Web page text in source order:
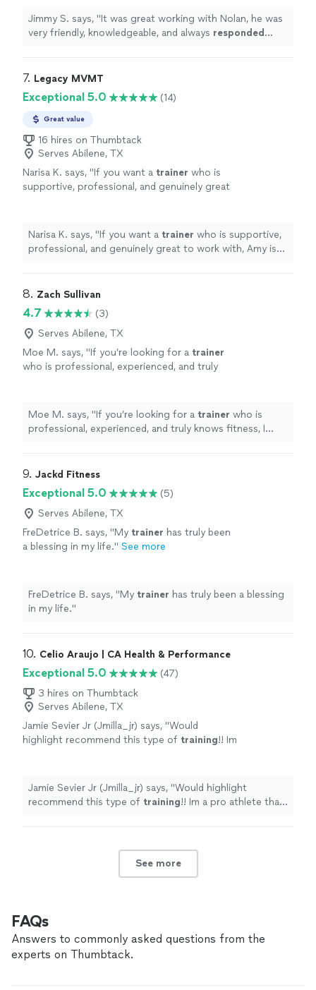
Jimmy S. says, "It was great working with Nolan, he was
very friendly, knowledgeable, and always responded
7. Legacy MVMT
Exceptional 5.0 (14)
Great value
16 hires on Thumbtack
Serves Abilene, TX
Narisa K. says, "If you want a trainer who is
supportive, professional, and genuinely great
Narisa K. says, "If you want a trainer who is supportive,
professional, and genuinely great to work with, Amy is
8. Zach Sullivan
4.7
(3)
Serves Abilene, TX
Moe M. says, "If you’re looking for a trainer
who is professional, experienced, and truly
Moe M. says, "If you’re looking for a trainer who is
professional, experienced, and truly knows fitness, I
9. Jackd Fitness
Exceptional 5.0
(5)
Serves Abilene, TX
FreDetrice B. says, "My trainer has truly been
a blessing in my life." See more
FreDetrice B. says, "My trainer has truly been a blessing
in my life."
10. Celio Araujo | CA Health & Performance
Exceptional 5.0
(47)
3 hires on Thumbtack
Serves Abilene, TX
Jamie Sevier Jr (Jmilla_jr) says, "Would
highlight recommend this type of training!! Im
Jamie Sevier Jr (Jmilla_jr) says, "Would highlight
recommend this type of training!! Im a pro athlete that
See more
FAQs
Answers to commonly asked questions from the
experts on Thumbtack.